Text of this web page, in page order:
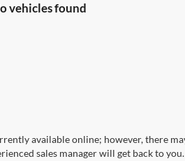
vehicles found
available online; however, there
sales manager will get back to you.